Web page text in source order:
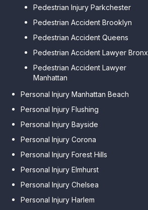
Pedestrian Injury Parkchester
Pedestrian Accident Brooklyn
Pedestrian Accident Queens
Pedestrian Accident Lawyer Bronx
Pedestrian Accident Lawyer
Manhattan
Personal Injury Manhattan Beach
Personal Injury Flushing
Personal Injury Bayside
Personal Injury Corona
Personal Injury Forest Hills
Personal Injury Elmhurst
Personal Injury Chelsea
Personal Injury Harlem